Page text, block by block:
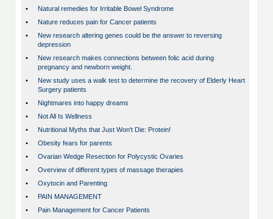
•
Natural remedies for Irritable Bowel Syndrome
•
Nature reduces pain for Cancer patients
•
New research altering genes could be the answer to reversing
depression
•
New research makes connections between folic acid during
pregnancy and newborn weight.
•
New study uses a walk test to determine the recovery of Elderly Heart
Surgery patients
•
Nightmares into happy dreams
•
Not All Is Wellness
•
Nutritional Myths that Just Won't Die: Protein!
•
Obesity fears for parents
•
Ovarian Wedge Resection for Polycystic Ovaries
•
Overview of different types of massage therapies
•
Oxytocin and Parenting
•
PAIN MANAGEMENT
•
Pain Management for Cancer Patients